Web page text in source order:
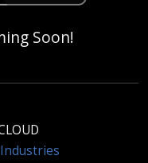
Soon!